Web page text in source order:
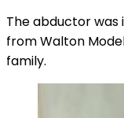
The abductor was
from Walton
family.